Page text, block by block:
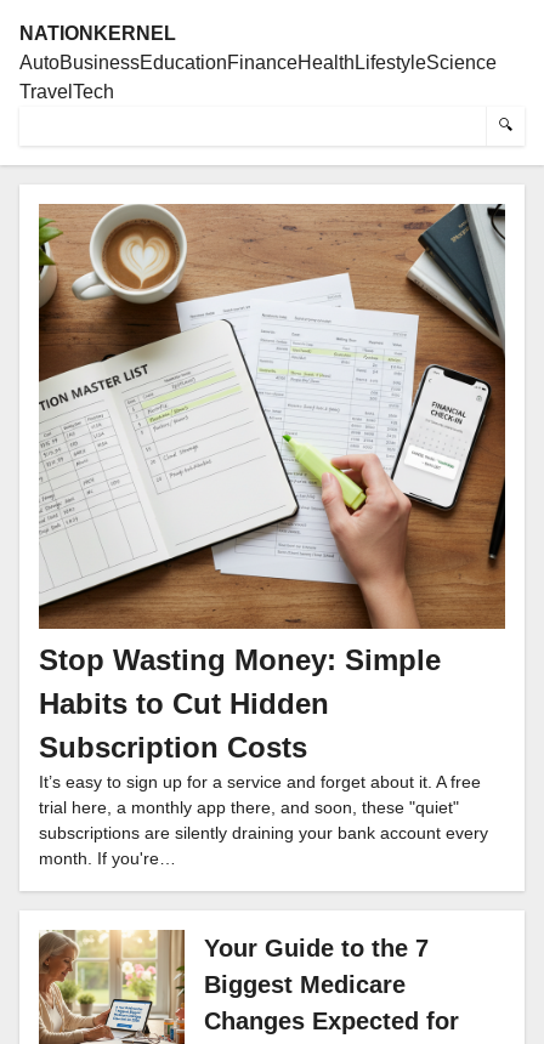
NATIONKERNEL
AutoBusinessEducationFinanceHealth LifestyleScience
Travel Tech
🔍
Stop Wasting Money: Simple
Habits to Cut Hidden
Subscription Costs
It’s easy to sign up for a service and forget about it. A free
trial here, a monthly app there, and soon, these "quiet"
subscriptions are silently draining your bank account every
month. If you're…
Your Guide to the 7
Biggest Medicare
Changes Expected for